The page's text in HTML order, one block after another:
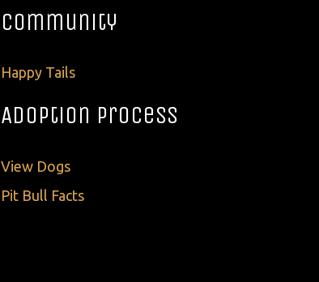
Community
Happy Tails
Adoption Process
View Dogs
Pit Bull Facts